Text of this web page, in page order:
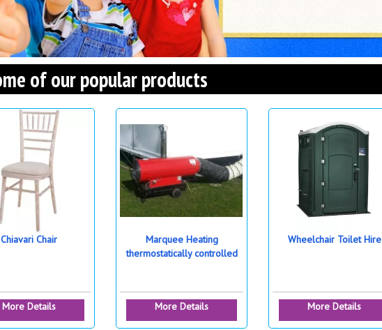
of our popular products
Chiavari Chair
More Details
Marquee Heating
thermostatically controlled
More Details
Wheelchair Toilet Hire
More Details